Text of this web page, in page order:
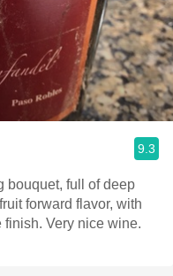
9.3
lots of berry. Big tannins has n the finish. Very nice wine.